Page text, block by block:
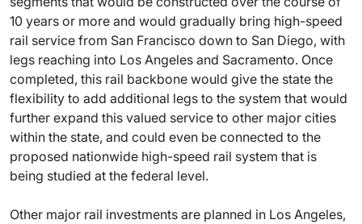
10 years or more and would gradually bring high-speed
rail service from San Francisco down to San Diego, with
legs reaching into Los Angeles and Sacramento. Once
completed, this rail backbone would give the state the
flexibility to add additional legs to the system that would
further expand this valued service to other major cities
within the state, and could even be connected to the
proposed nationwide high-speed rail system that is
being studied at the federal level.
Other major rail investments are planned in Los Angeles,